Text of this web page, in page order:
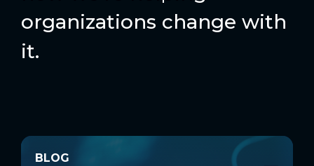
organizations change with
it.
BLOG
BLOG